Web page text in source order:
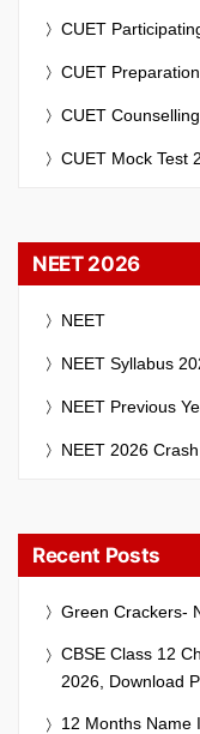
CUET
CUET Preparation
CUET
CUET Mock Test
NEET 2026
NEET
NEET Syllabus
NEET Previous
NEET 2026
Recent Posts
Green Crackers-
CBSE Class 12
2026, Download
12 Months Name